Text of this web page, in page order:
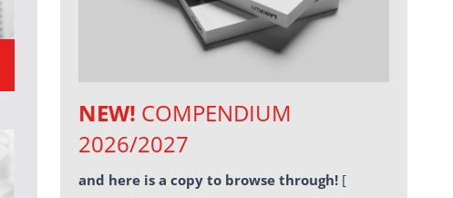
NEW! COMPENDIUM
2026/2027
and here is a copy to browse through! [